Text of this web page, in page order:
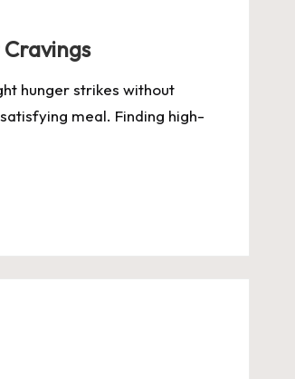
hunger strikes without
meal. Finding high-